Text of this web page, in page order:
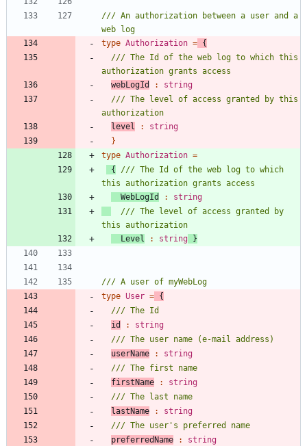
/// An authorization between a user and a
type Authorization = {
/// The Id of the web log to which this
webLogId
:
string
/// The level of access granted by this
level
:
string
}
type Authorization =
{
/// The Id of the web log to which
WebLogId
:
string
/// The level of access granted by
Level
: string }
type User = {
id
:
string
userName
:
string
firstName
:
string
lastName
:
string
preferredName
:
string